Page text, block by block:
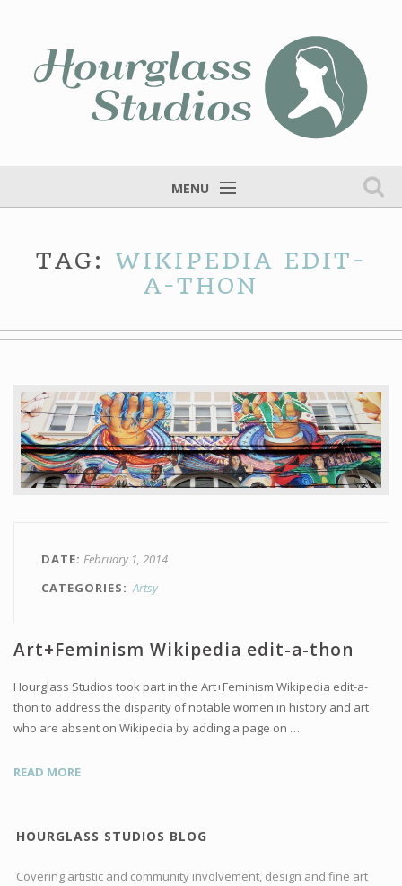
MENU
Services
Contact
TAG: WIKIPEDIA EDIT-
A-THON
DATE February 1, 2014
CATEGORIES
Artsy
Art+Feminism Wikipedia edit-a-thon
Hourglass Studios took part in the Art+Feminism Wikipedia edit-a-
thon to address the disparity of notable women in history and art
who are absent on Wikipedia by adding a page on …
READ MORE
HOURGLASS STUDIOS BLOG
Covering artistic and community involvement, design and fine art